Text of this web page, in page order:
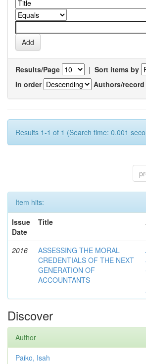
Results/Page | Sort items by
In order
Authors/record
Results 1-1 of 1 (Search time: 0.001
Item hits:
Issue
Date
Title
2016
ASSESSING THE MORAL
CREDENTIALS OF THE NEXT
GENERATION OF
ACCOUNTANTS
Discover
Author
Paiko, Isah